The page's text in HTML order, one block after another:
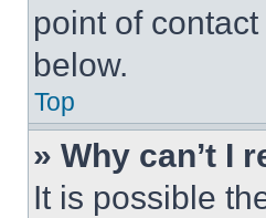
point of
below.
Top
» Why can’t I
It is possible